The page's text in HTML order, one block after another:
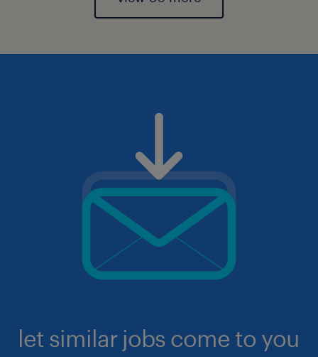
let similar jobs come to you